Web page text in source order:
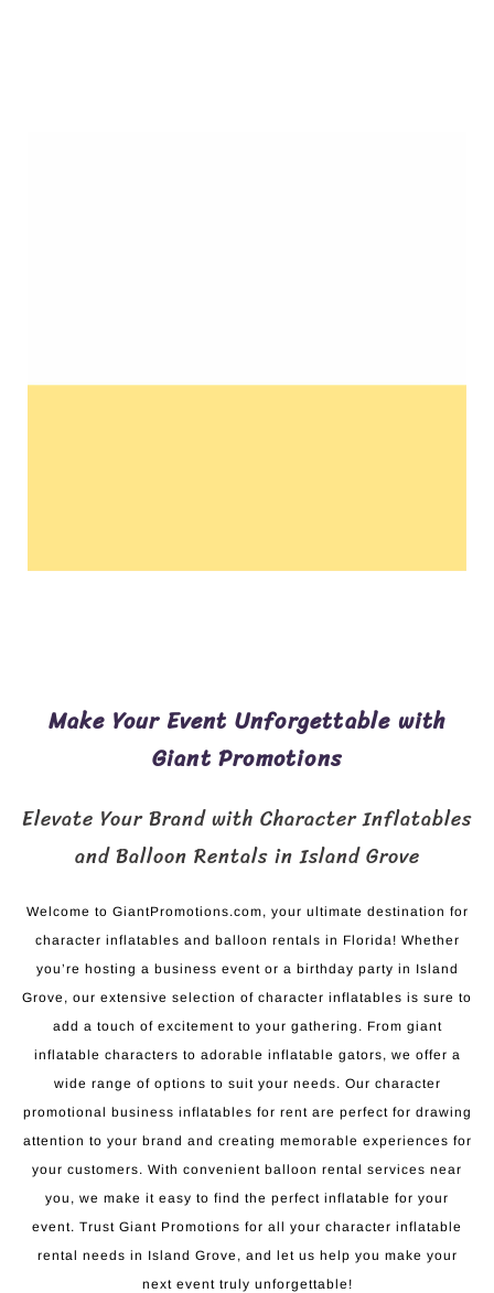
Make Your Event Unforgettable with
Giant Promotions
Elevate Your Brand with Character Inflatables
and Balloon Rentals in Island Grove
Welcome to GiantPromotions.com, your ultimate destination for
character inflatables and balloon rentals in Florida! Whether
you’re hosting a business event or a birthday party in Island
Grove, our extensive selection of character inflatables is sure to
add a touch of excitement to your gathering. From giant
inflatable characters to adorable inflatable gators, we offer a
wide range of options to suit your needs. Our character
promotional business inflatables for rent are perfect for drawing
attention to your brand and creating memorable experiences for
your customers. With convenient balloon rental services near
you, we make it easy to find the perfect inflatable for your
event. Trust Giant Promotions for all your character inflatable
rental needs in Island Grove, and let us help you make your
next event truly unforgettable!